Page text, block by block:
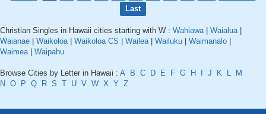
Last
Christian Singles in Hawaii cities starting with W : Wahiawa| Waialua|
Waianae
Waikoloa| Waikoloa CS Wailea| Wailuku Waimanalo
Waimea| Waipahu
Browse Cities by Letter in Hawaii : A B C D E F G H J K L
M
N O P Q R S T U V W X Y Z